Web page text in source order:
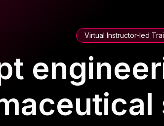
Virtual Instructor-led